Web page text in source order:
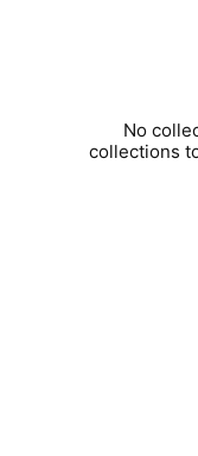
No
collections